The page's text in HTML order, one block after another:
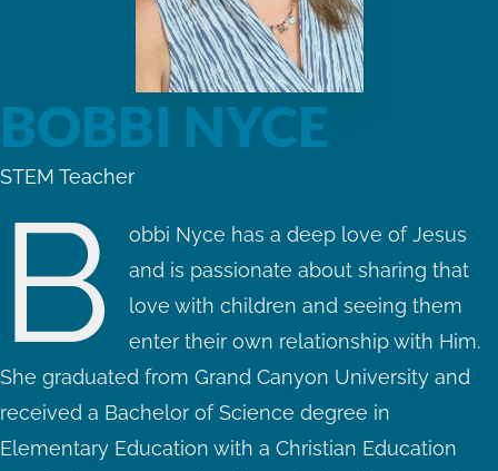
BOBBI NYCE
STEM Teacher
B
obbi Nyce has a deep love of Jesus
and is passionate about sharing that
love with children and seeing them
enter their own relationship with Him.
She graduated from Grand Canyon University and
received a Bachelor of Science degree in
Elementary Education with a Christian Education